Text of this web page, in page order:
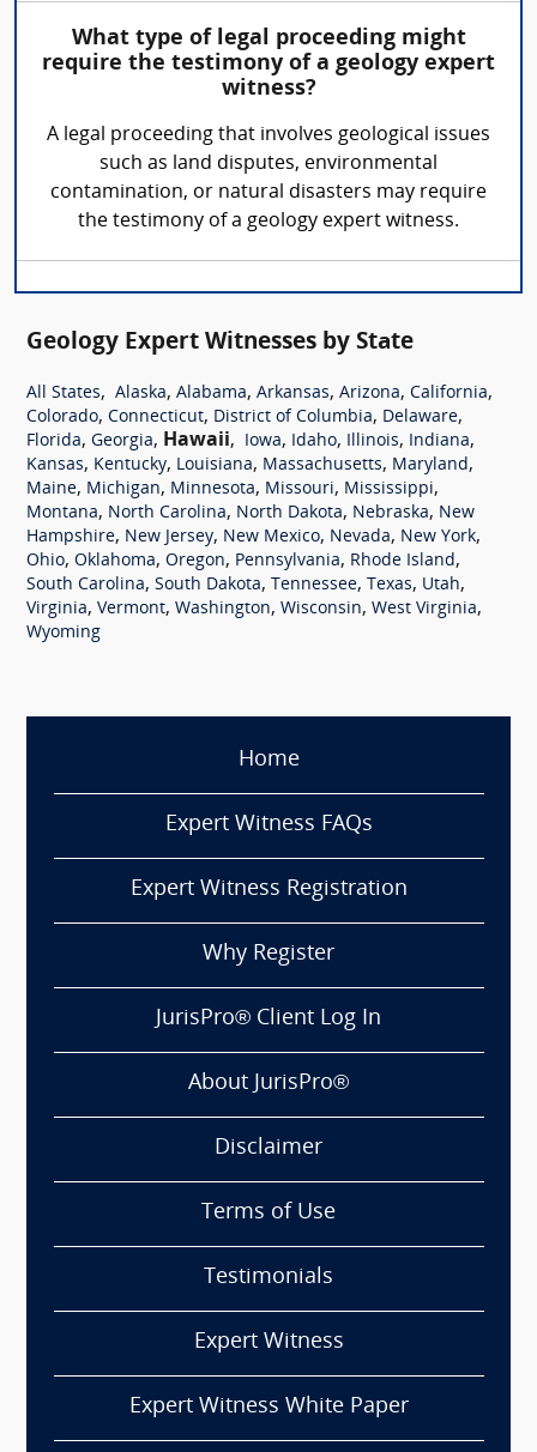
What type of legal proceeding might
require the testimony of a geology expert
witness?
A legal proceeding that involves geological issues
such as land disputes, environmental
contamination, or natural disasters may require
the testimony of a geology expert witness.
Geology Expert Witnesses by State
All States, Alaska, Alabama, Arkansas, Arizona, California,
Colorado, Connecticut, District of Columbia, Delaware,
Florida, Georgia, Hawaii, Iowa, Idaho, Illinois, Indiana,
Kansas, Kentucky, Louisiana, Massachusetts, Maryland,
Maine, Michigan, Minnesota, Missouri, Mississippi,
Montana, North Carolina, North Dakota, Nebraska, New
Hampshire, New Jersey, New Mexico, Nevada, New York,
Ohio, Oklahoma, Oregon, Pennsylvania, Rhode Island,
South Carolina, South Dakota, Tennessee, Texas, Utah,
Virginia, Vermont, Washington, Wisconsin, West Virginia,
Wyoming
Home
Expert Witness FAQs
Expert Witness Registration
Why Register
JurisPro® Client Log In
About JurisPro®
Disclaimer
Terms of Use
Testimonials
Expert Witness
Expert Witness White Paper